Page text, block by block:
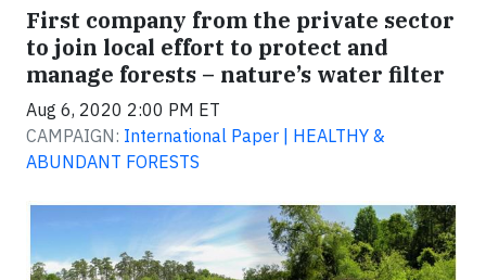
First company from the private sector
to join local effort to protect and
manage forests – nature’s water filter
Aug 6, 2020 2:00 PM ET
CAMPAIGN: International Paper | HEALTHY &
ABUNDANT FORESTS